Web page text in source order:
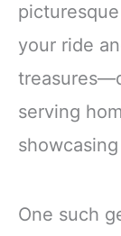
your ride
serving
One such